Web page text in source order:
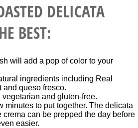
DELICATA
BEST:
will add a pop of color to your
ingredients including Real
and queso fresco.
and gluten-free.
minutes to put together. The delicata
crema can be prepped the day before
easier.